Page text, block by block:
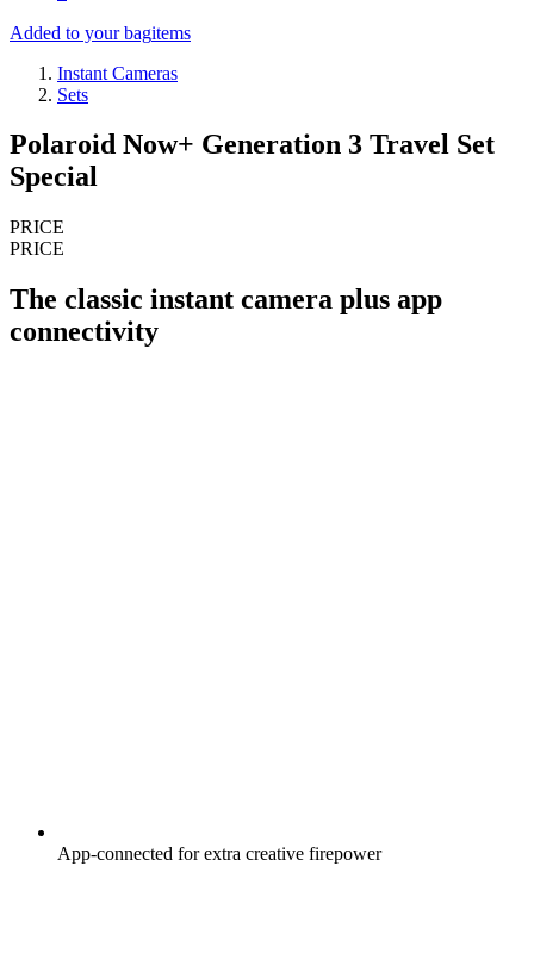
Added to your bagitems
Instant Cameras
Sets
Polaroid Now+ Generation 3 Travel Set
Special
PRICE
PRICE
The classic instant camera plus app
connectivity
App-connected for extra creative firepower